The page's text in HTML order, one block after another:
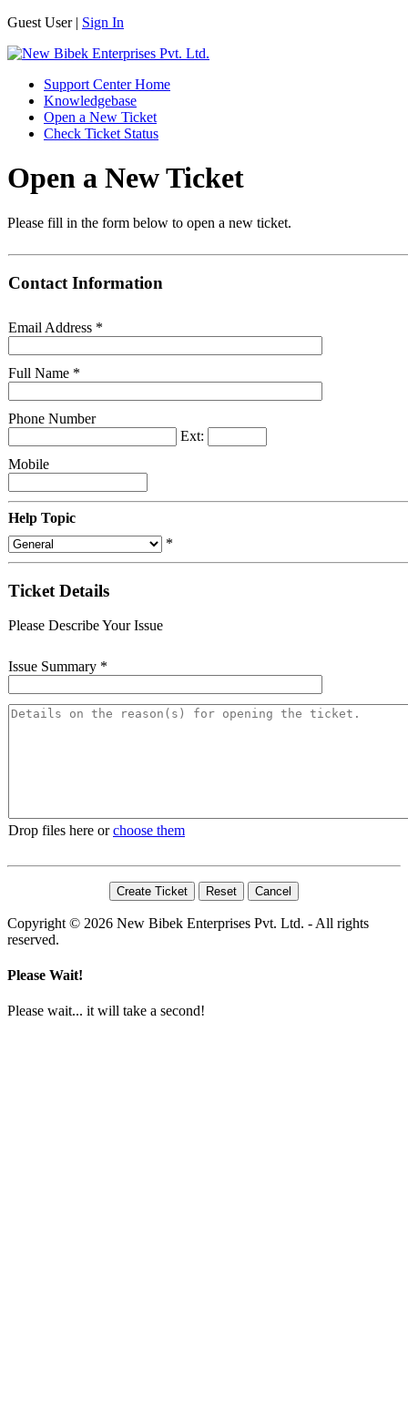
Guest User | Sign In
Support Center Home
Knowledgebase
Open a New Ticket
Check Ticket Status
Open a New Ticket
Please fill in the form below to open a new ticket.
Contact Information
Email Address *
Full Name *
Phone Number
Ext:
Mobile
Help Topic
*
Ticket Details
Please Describe Your Issue
Issue Summary *
Drop files here orchoose them
Copyright © 2026 New Bibek Enterprises Pvt. Ltd. - All rights
reserved.
Please Wait!
Please wait... it will take a second!